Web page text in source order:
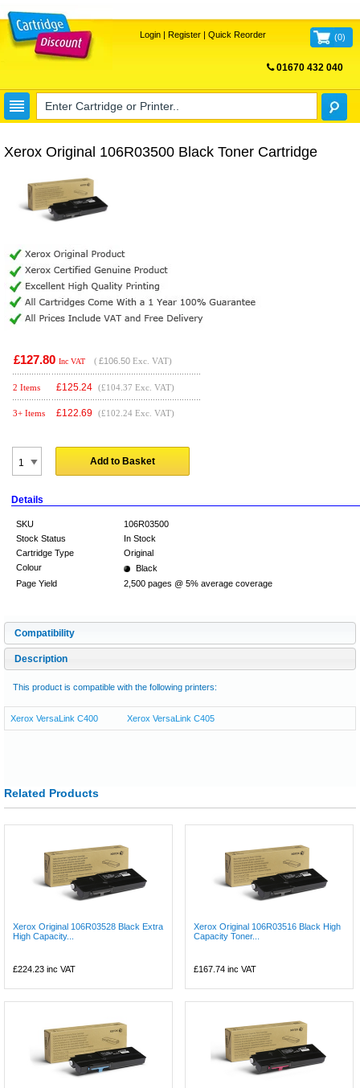
Login| Register| Quick Reorder (0)
01670 432 040
Xerox Original 106R03500 Black Toner Cartridge
£127.80 Inc VAT ( £106.50 Exc. VAT)
2 Items £125.24 (£104.37 Exc. VAT)
3+ Items £122.69 (£102.24 Exc. VAT)
Add to Basket
Details
SKU
106R03500
Stock Status
In Stock
Cartridge Type
Original
Colour
Black
Page Yield
2,500 pages @ 5% average coverage
Compatibility
Description
This product is compatible with the following printers:
Xerox VersaLink C400 Xerox VersaLink C405
Related Products
Xerox Original 106R03528 Black Extra
High Capacity...
£224.23 inc VAT
Xerox Original 106R03516 Black High
Capacity Toner...
£167.74 inc VAT